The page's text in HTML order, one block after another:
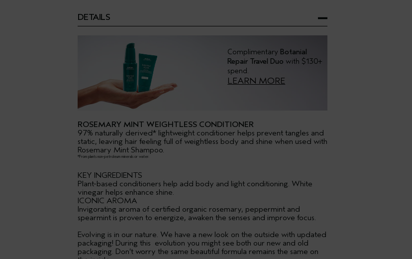
DETAILS
Complimentary Botanial
Repair Travel Duo with $130+
spend.
LEARN MORE
ROSEMARY MINT WEIGHTLESS CONDITIONER
97% naturally derived* lightweight conditioner helps prevent tangles and
static, leaving hair feeling full of weightless body and shine when used with
Rosemary Mint Shampoo.
*From plants non-petroleum minerals or water.
KEY INGREDIENTS
Plant-based conditioners help add body and light conditioning. White
vinegar helps enhance shine.
ICONIC AROMA
Invigorating aroma of certified organic rosemary, peppermint and
spearmint is proven to energize, awaken the senses and improve focus.
Evolving is in our nature. We have a new look on the outside with updated
packaging! During this evolution you might see both our new and old
packaging. Don’t worry the same beautiful formula remains the same on